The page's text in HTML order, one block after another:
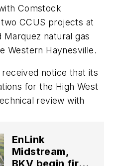
Comstock
CCUS projects at
Marquez natural gas
Western Haynesville.
notice that its
for the High West
review with
EnLink
Midstream,